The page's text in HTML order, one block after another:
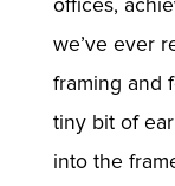
offices,
we’ve ever
framing and
tiny bit of
into the